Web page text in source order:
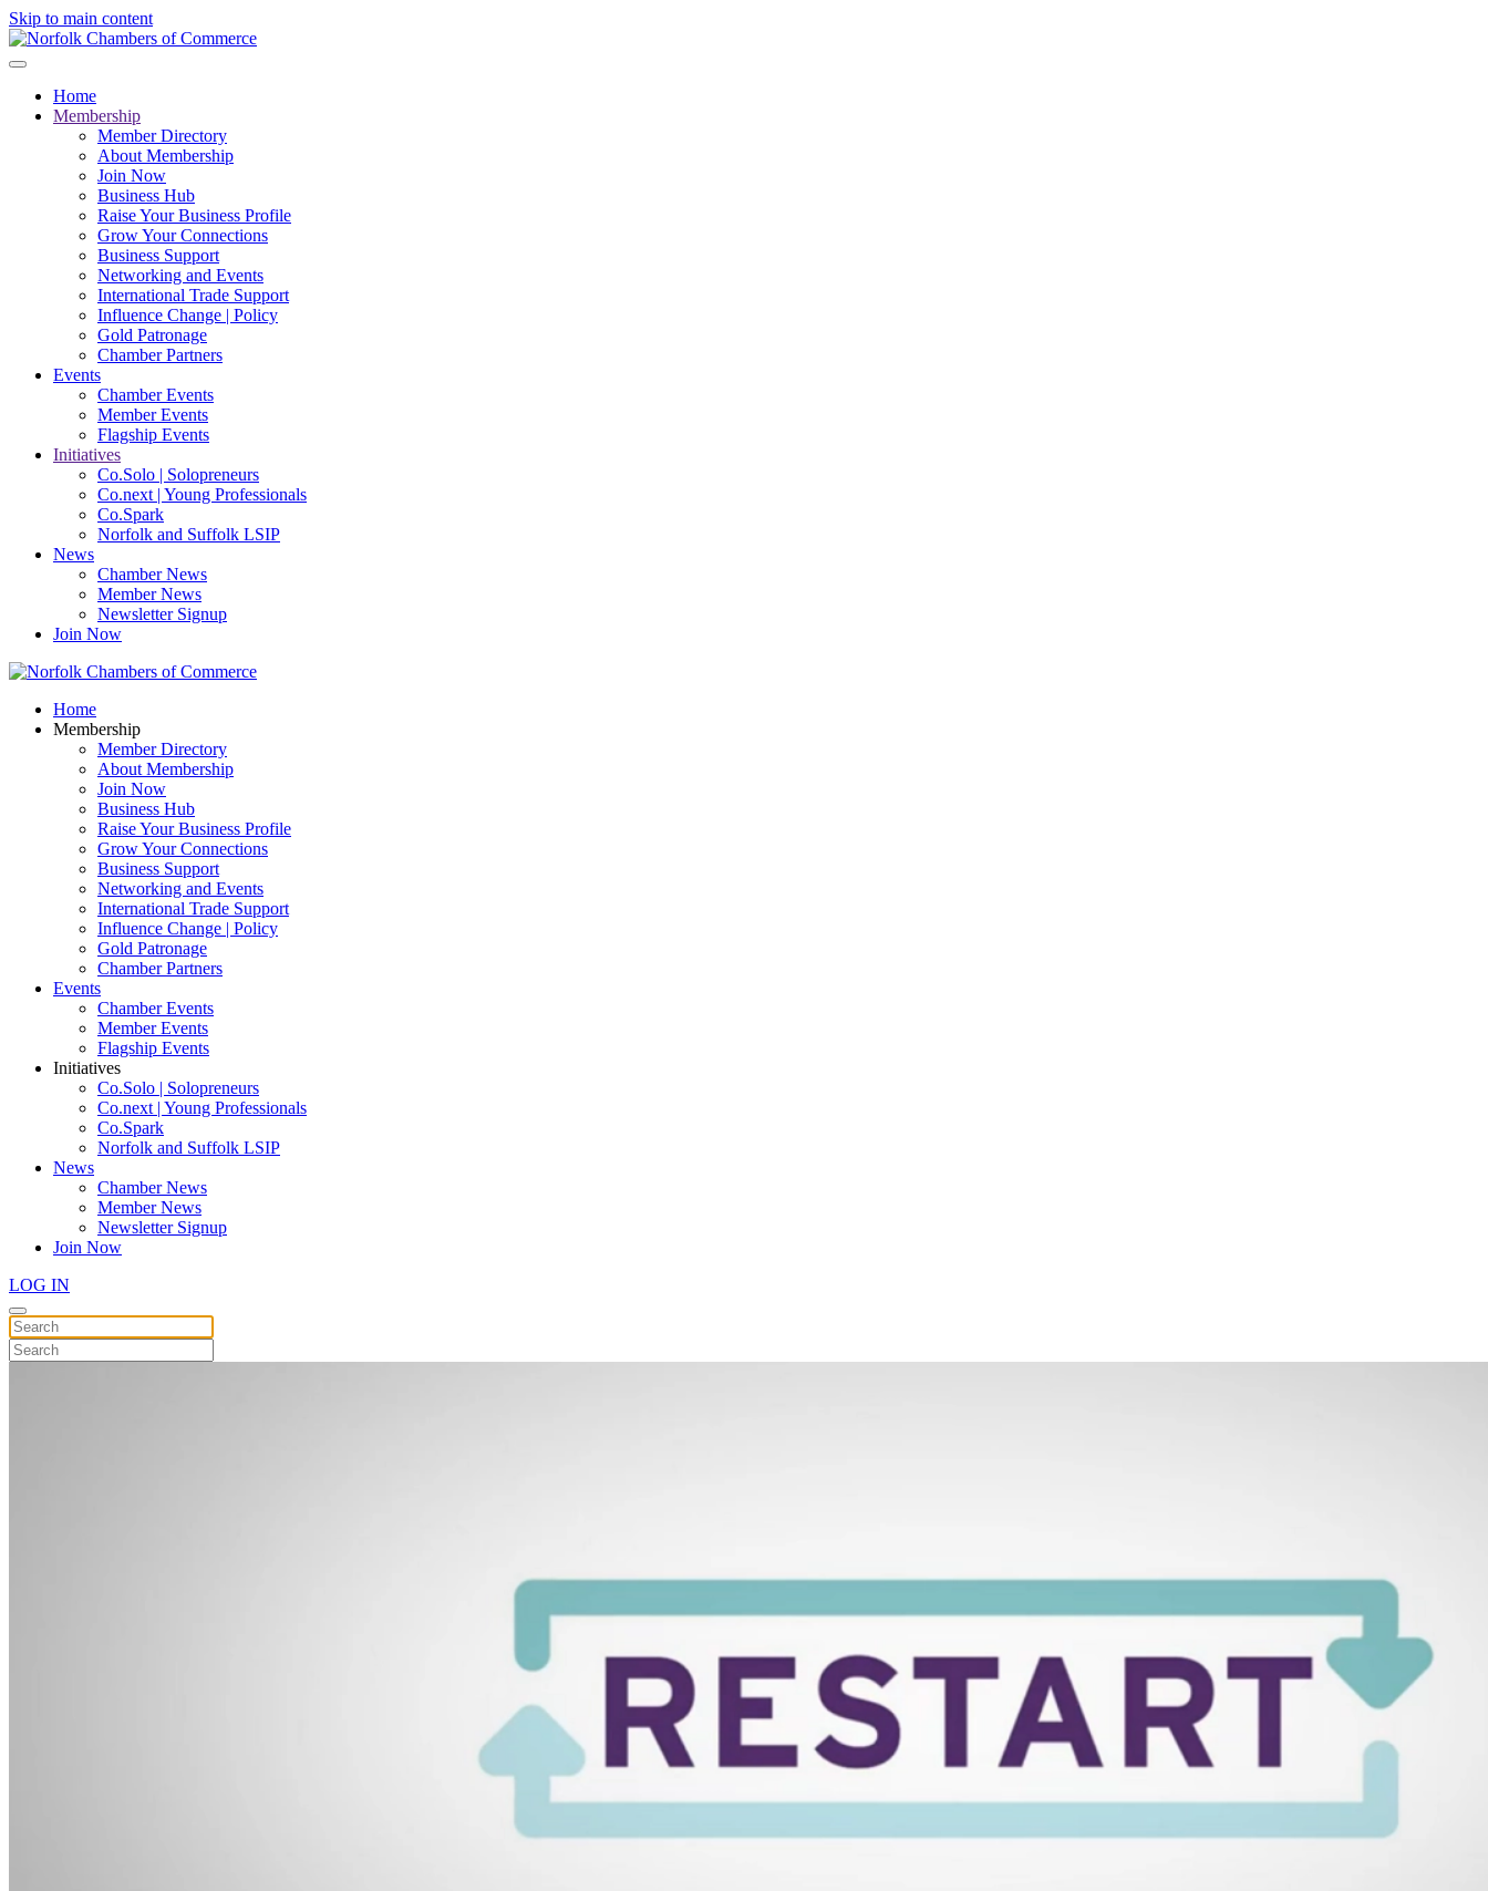
Skip to main content
Home
Membership
Member Directory
About Membership
Join Now
Business Hub
Raise Your Business Profile
Grow Your Connections
Business Support
Networking and Events
International Trade Support
Influence Change | Policy
Gold Patronage
Chamber Partners
Events
Chamber Events
Member Events
Flagship Events
Initiatives
Co.Solo | Solopreneurs
Co.next | Young Professionals
Co.Spark
Norfolk and Suffolk LSIP
News
Chamber News
Member News
Newsletter Signup
Join Now
Home
Membership
Member Directory
About Membership
Join Now
Business Hub
Raise Your Business Profile
Grow Your Connections
Business Support
Networking and Events
International Trade Support
Influence Change | Policy
Gold Patronage
Chamber Partners
Events
Chamber Events
Member Events
Flagship Events
Initiatives
Co.Solo | Solopreneurs
Co.next | Young Professionals
Co.Spark
Norfolk and Suffolk LSIP
News
Chamber News
Member News
Newsletter Signup
Join Now
LOG IN